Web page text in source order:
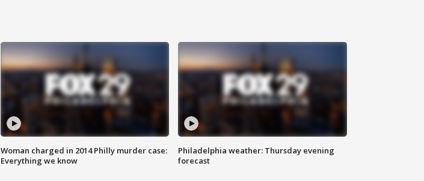
Woman charged in 2014 Philly murder case:
Everything we know
Philadelphia weather: Thursday evening
forecast